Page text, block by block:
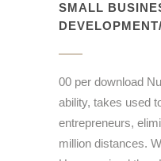
SMALL
00 per download
ability, takes used
entrepreneurs,
million distances.